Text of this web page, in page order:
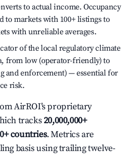
to actual income. Occupancy
to markets with 100+ listings to
with unreliable averages.
of the local regulatory climate
from low (operator-friendly) to
and enforcement) — essential for
risk.
AirROI's proprietary
tracks20,000,000+
countries. Metrics are
basis using trailing twelve-